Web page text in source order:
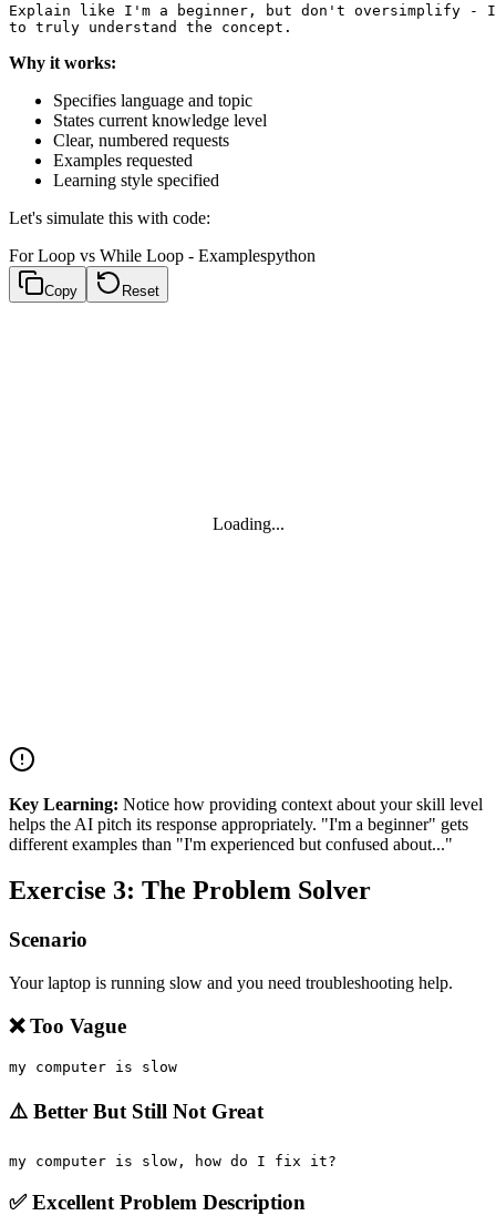
Explain like I'm a beginner, but don't oversimplify - I
Why it works:
Specifies language and topic
States current knowledge level
Clear, numbered requests
Examples requested
Learning style specified
Let's simulate this with code:
For Loop vs While Loop - Examplespython
Copy Reset
Loading...
Key Learning: Notice how providing context about your skill level
helps the AI pitch its response appropriately. "I'm a beginner" gets
different examples than "I'm experienced but confused about..."
Exercise 3: The Problem Solver
Scenario
Your laptop is running slow and you need troubleshooting help.
❌ Too Vague
⚠️ Better But Still Not Great
✅ Excellent Problem Description